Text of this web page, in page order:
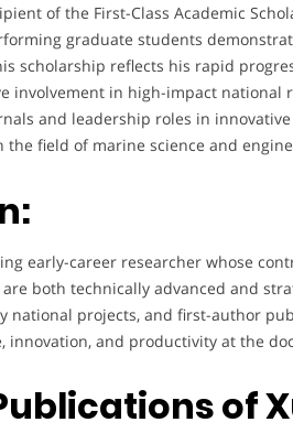
of the First-Class Academic
graduate students
scholarship reflects his rapid
involvement in high-impact national
and leadership roles in
field of marine science and
early-career researcher whose
both technically advanced and
national projects, and first-author
innovation, and productivity at the
of